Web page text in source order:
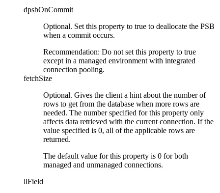
dpsbOnCommit
Optional. Set this property to true to deallocate the PSB
when a commit occurs.
Recommendation: Do not set this property to true
except in a managed environment with integrated
connection pooling.
fetchSize
Optional. Gives the client a hint about the number of
rows to get from the database when more rows are
needed. The number specified for this property only
affects data retrieved with the current connection. If the
value specified is 0, all of the applicable rows are
returned.
The default value for this property is 0 for both
managed and unmanaged connections.
llField